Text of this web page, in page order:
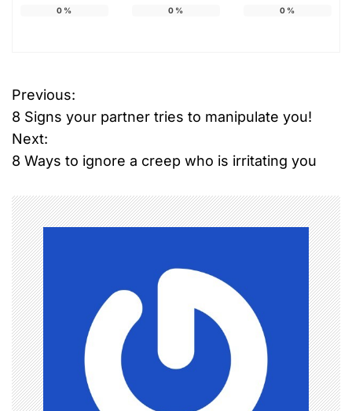
0 % 0 % 0 %
P
o
s
t
n
a
v
i
g
a
Previous:
8 Signs your partner tries to manipulate you!
Next:
8 Ways to ignore a creep who is irritating you